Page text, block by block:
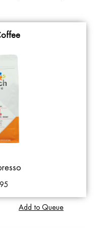
Add to Queue